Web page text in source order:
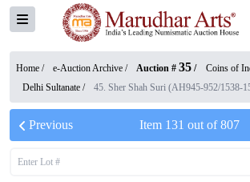
Home / e-Auction Archive / Auction # 35 / Coins of
Delhi Sultanate / 45. Sher Shah Suri (AH945-952/1538-
Previous Item 131 out of807